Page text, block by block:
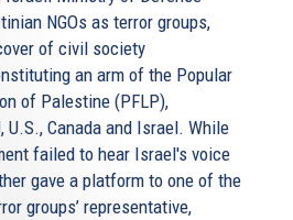
NGOs as terror groups,
of civil society
an arm of the Popular
of Palestine (PFLP),
U.S., Canada and Israel. While
failed to hear Israel's voice
gave a platform to one of the
groups’ representative,